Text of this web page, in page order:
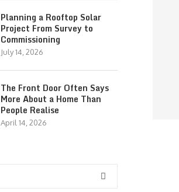
Planning a Rooftop Solar
Project From Survey to
Commissioning
July 14, 2026
The Front Door Often Says
More About a Home Than
People Realise
April 14, 2026